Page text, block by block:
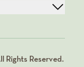
Rights Reserved.